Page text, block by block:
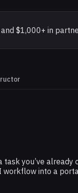
$1,000+ in
With this
task you’ve
workflow into a